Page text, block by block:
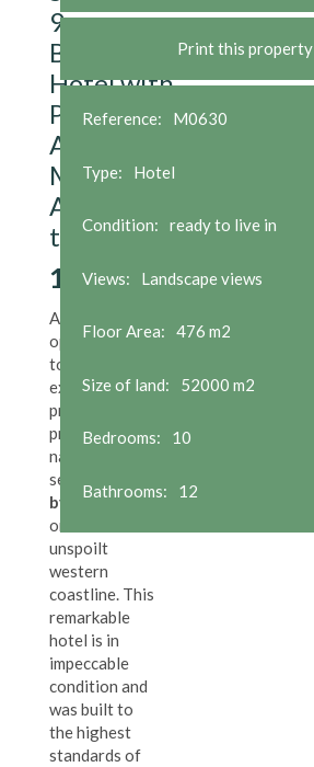
9-
Bedroom
Hotel with
Private
Apartment
Metres
Away from
the Beach
1,900,000
A rare
opportunity
to acquire an
exceptional
property in a
privileged
natural
setting
by the beach,
on Asturias'
unspoilt
western
coastline. This
remarkable
hotel is in
impeccable
condition and
was built to
the highest
standards of
Print this property
Reference: M0630
Type: Hotel
Condition: ready to live in
Views: Landscape views
Floor Area: 476 m2
Size of land: 52000 m2
Bedrooms: 10
Bathrooms: 12